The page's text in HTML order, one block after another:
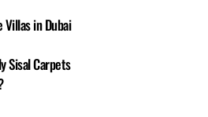
in Dubai
Sisal Carpets